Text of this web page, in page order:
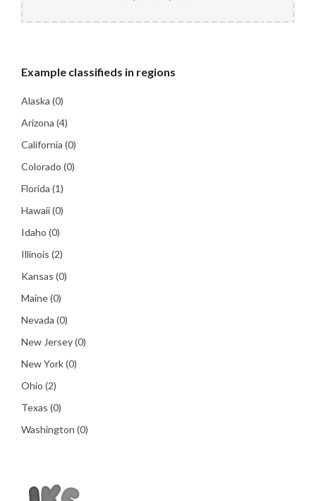
Example classifieds in regions
Alaska (0)
Arizona (4)
California (0)
Colorado (0)
Florida (1)
Hawaii(0)
Idaho (0)
Illinois (2)
Kansas (0)
Maine(0)
Nevada (0)
New Jersey(0)
New York(0)
Ohio (2)
Texas (0)
Washington (0)